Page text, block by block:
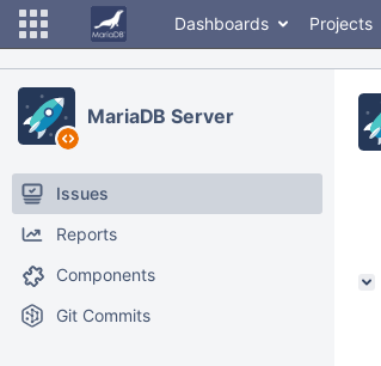
Dashboards Projects
MariaDB Server
Issues
Reports
Components
Git Commits